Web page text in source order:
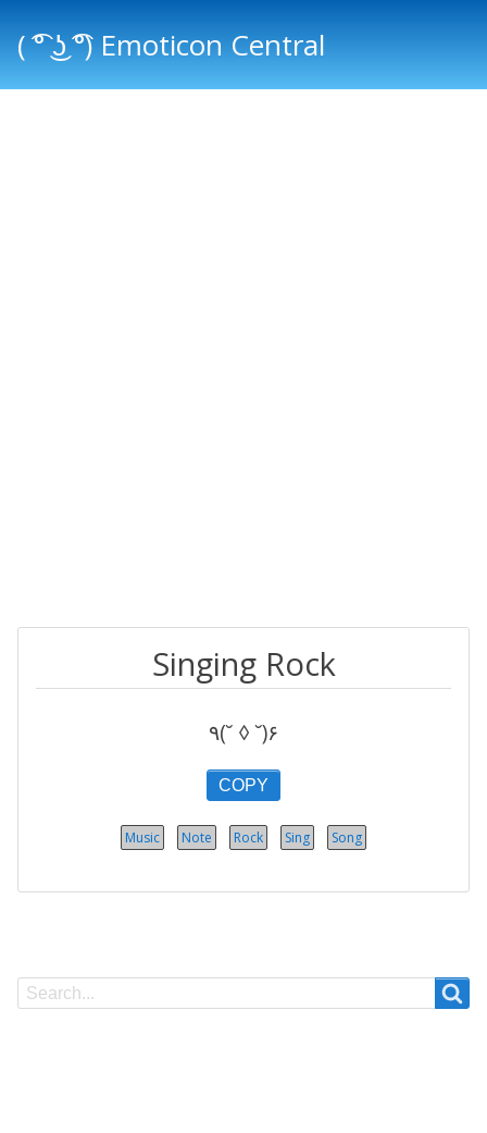
( ͡° ͜ʖ ͡°) Emoticon Central
Singing Rock
٩(˘ ◊ ˘)۶
COPY
Music Note Rock Sing Song
Search
Search